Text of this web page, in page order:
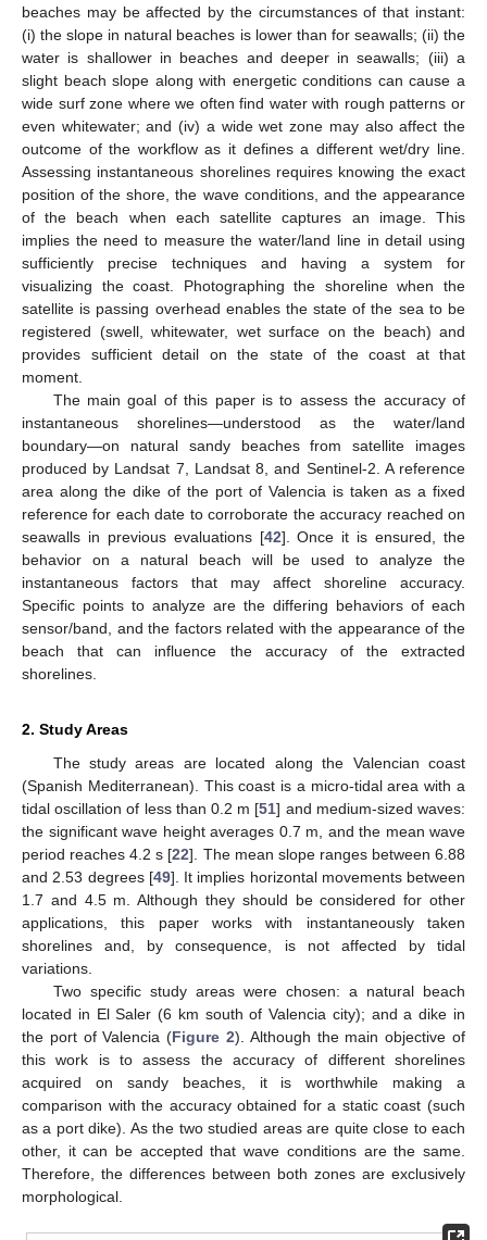
beaches may be affected by the circumstances of that instant:
(i) the slope in natural beaches is lower than for seawalls; (ii) the
water is shallower in beaches and deeper in seawalls; (iii) a
slight beach slope along with energetic conditions can cause a
wide surf zone where we often find water with rough patterns or
even whitewater; and (iv) a wide wet zone may also affect the
outcome of the workflow as it defines a different wet/dry line.
Assessing instantaneous shorelines requires knowing the exact
position of the shore, the wave conditions, and the appearance
of the beach when each satellite captures an image. This
implies the need to measure the water/land line in detail using
sufficiently precise techniques and having a system for
visualizing the coast. Photographing the shoreline when the
satellite is passing overhead enables the state of the sea to be
registered (swell, whitewater, wet surface on the beach) and
provides sufficient detail on the state of the coast at that
moment.
The main goal of this paper is to assess the accuracy of
instantaneous shorelines—understood as the water/land
boundary—on natural sandy beaches from satellite images
produced by Landsat 7, Landsat 8, and Sentinel-2. A reference
area along the dike of the port of Valencia is taken as a fixed
reference for each date to corroborate the accuracy reached on
seawalls in previous evaluations [42]. Once it is ensured, the
behavior on a natural beach will be used to analyze the
instantaneous factors that may affect shoreline accuracy.
Specific points to analyze are the differing behaviors of each
sensor/band, and the factors related with the appearance of the
beach that can influence the accuracy of the extracted
shorelines.
2. Study Areas
The study areas are located along the Valencian coast
(Spanish Mediterranean). This coast is a micro-tidal area with a
tidal oscillation of less than 0.2 m [51] and medium-sized waves:
the significant wave height averages 0.7 m, and the mean wave
period reaches 4.2 s [22]. The mean slope ranges between 6.88
and 2.53 degrees [49]. It implies horizontal movements between
1.7 and 4.5 m. Although they should be considered for other
applications, this paper works with instantaneously taken
shorelines and, by consequence, is not affected by tidal
variations.
Two specific study areas were chosen: a natural beach
located in El Saler (6 km south of Valencia city); and a dike in
the port of Valencia (Figure 2). Although the main objective of
this work is to assess the accuracy of different shorelines
acquired on sandy beaches, it is worthwhile making a
comparison with the accuracy obtained for a static coast (such
as a port dike). As the two studied areas are quite close to each
other, it can be accepted that wave conditions are the same.
Therefore, the differences between both zones are exclusively
morphological.